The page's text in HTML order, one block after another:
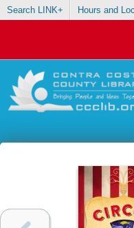
Search LINK+ Hours and